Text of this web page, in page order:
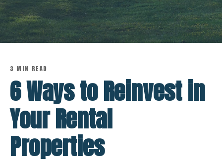
3 MIN READ
6 Ways to Reinvest in
Your Rental
Properties